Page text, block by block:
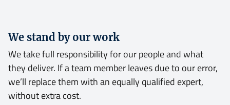
We stand by our work
We take full responsibility for our people and what
they deliver. If a team member leaves due to our error,
we’ll replace them with an equally qualified expert,
without extra cost.